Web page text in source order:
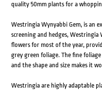
quality 50mm plants for a
Westringia Wynyabbi Gem, is an
screening and hedges, Westringia
flowers for most of the year,
grey green foliage. The fine
and the shape and size makes it
Westringia are highly adaptable